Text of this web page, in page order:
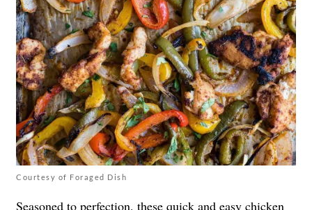
Courtesy of Foraged Dish
Seasoned to perfection, these quick and easy chicken